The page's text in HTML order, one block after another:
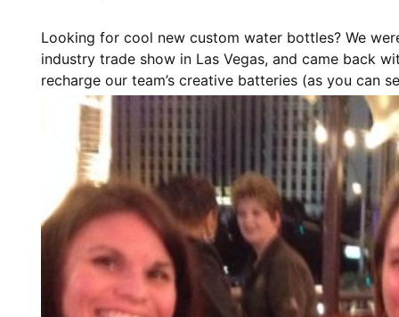
Looking for cool new custom water bottles? We
industry trade show in Las Vegas, and came back
recharge our team’s creative batteries (as you can